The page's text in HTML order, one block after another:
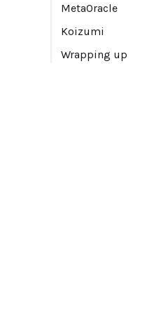
MetaOracle
Koizumi
Wrapping up